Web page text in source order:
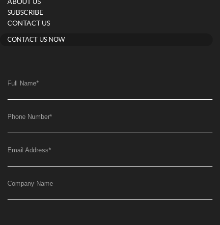
ABOUT US
SUBSCRIBE
CONTACT US
CONTACT US NOW
Full Name*
Phone Number*
Email Address*
Company Name